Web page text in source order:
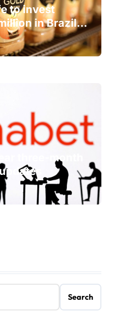
to invest
in Brazil
three-month
Search